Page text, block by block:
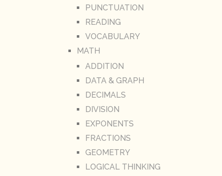
PUNCTUATION
READING
VOCABULARY
MATH
ADDITION
DATA & GRAPH
DECIMALS
DIVISION
EXPONENTS
FRACTIONS
GEOMETRY
LOGICAL THINKING